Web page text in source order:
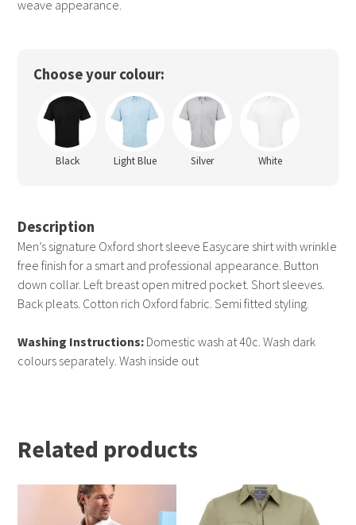
weave appearance.
Choose your colour:
Black Light Blue Silver White
Description
Men’s signature Oxford short sleeve Easycare shirt with wrinkle
free finish for a smart and professional appearance. Button
down collar. Left breast open mitred pocket. Short sleeves.
Back pleats. Cotton rich Oxford fabric. Semi fitted styling.
Washing Instructions: Domestic wash at 40c. Wash dark
colours separately. Wash inside out
Related products